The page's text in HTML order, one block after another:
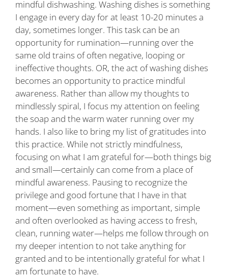
mindful dishwashing. Washing dishes is something
I engage in every day for at least 10-20 minutes a
day, sometimes longer. This task can be an
opportunity for rumination—running over the
same old trains of often negative, looping or
ineffective thoughts. OR, the act of washing dishes
becomes an opportunity to practice mindful
awareness. Rather than allow my thoughts to
mindlessly spiral, I focus my attention on feeling
the soap and the warm water running over my
hands. I also like to bring my list of gratitudes into
this practice. While not strictly mindfulness,
focusing on what I am grateful for—both things big
and small—certainly can come from a place of
mindful awareness. Pausing to recognize the
privilege and good fortune that I have in that
moment—even something as important, simple
and often overlooked as having access to fresh,
clean, running water—helps me follow through on
my deeper intention to not take anything for
granted and to be intentionally grateful for what I
am fortunate to have.